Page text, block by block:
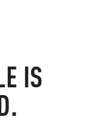
IS